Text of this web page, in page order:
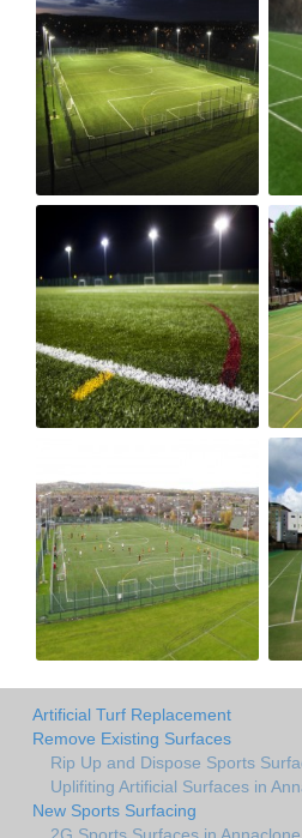
Artificial Turf Replacement
Remove Existing Surfaces
Rip Up and Dispose Sports
Uplifiting Artificial Surfaces in
New Sports Surfacing
2G Sports Surfaces in Annaclone